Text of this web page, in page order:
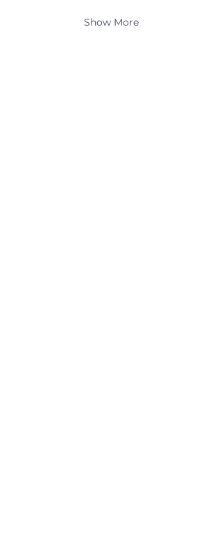
Show More